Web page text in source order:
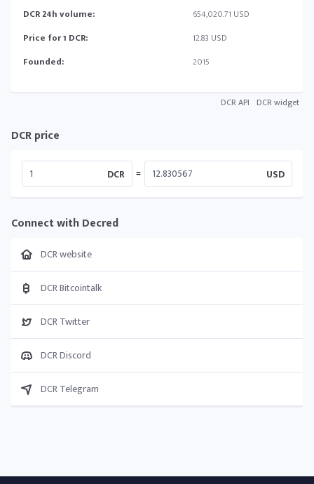
DCR 24h volume:
654,020.71 USD
Price for 1 DCR:
12.83 USD
Founded:
2015
DCR API DCR widget
DCR price
DCR = USD
Connect with Decred
DCR website
DCR Bitcointalk
DCR Twitter
DCR Discord
DCR Telegram